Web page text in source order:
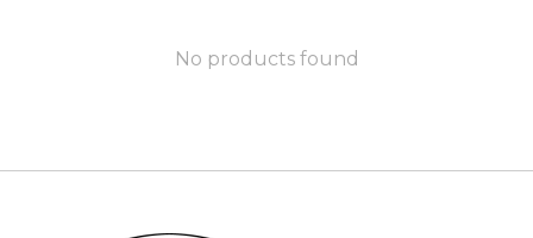
No products found